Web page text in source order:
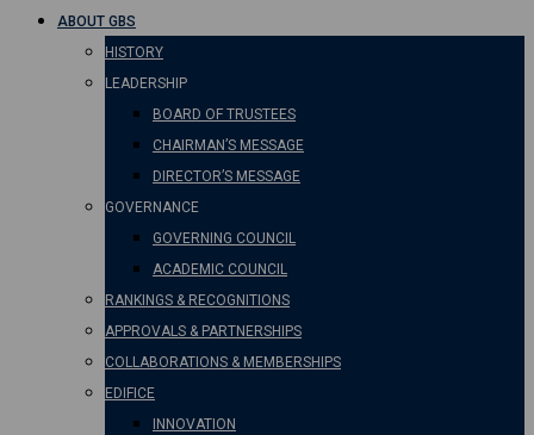
ABOUT GBS
HISTORY
LEADERSHIP
BOARD OF TRUSTEES
CHAIRMAN’S MESSAGE
DIRECTOR’S MESSAGE
GOVERNANCE
GOVERNING COUNCIL
ACADEMIC COUNCIL
RANKINGS & RECOGNITIONS
APPROVALS & PARTNERSHIPS
COLLABORATIONS & MEMBERSHIPS
EDIFICE
INNOVATION